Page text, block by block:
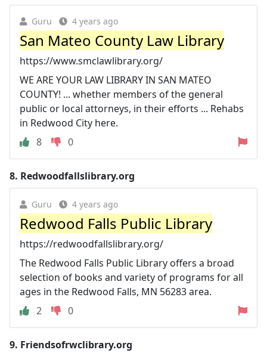
Guru 4 years ago
San Mateo County Law Library
https://www.smclawlibrary.org/
WE ARE YOUR LAW LIBRARY IN SAN MATEO
COUNTY! ... whether members of the general
public or local attorneys, in their efforts ... Rehabs
in Redwood City here.
8
0
8. Redwoodfallslibrary.org
Guru 4 years ago
Redwood Falls Public Library
https://redwoodfallslibrary.org/
The Redwood Falls Public Library offers a broad
selection of books and variety of programs for all
ages in the Redwood Falls, MN 56283 area.
2
0
9. Friendsofrwclibrary.org